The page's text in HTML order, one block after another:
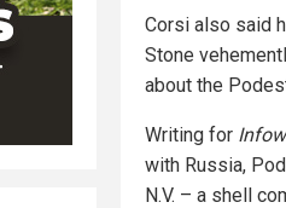
Corsi also said
Stone
about the
Writing for
with Russia,
N.V. – a shell